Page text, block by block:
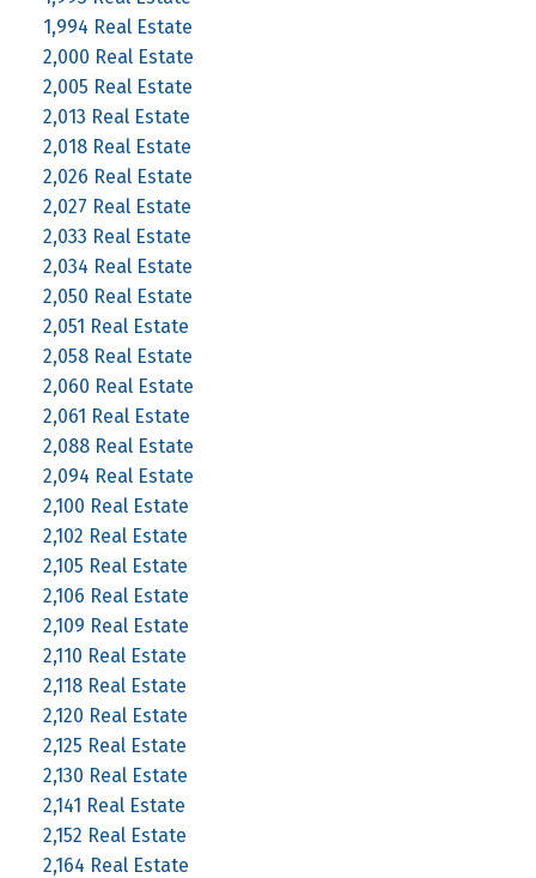
1,994 Real Estate
2,000 Real Estate
2,005 Real Estate
2,013 Real Estate
2,018 Real Estate
2,026 Real Estate
2,027 Real Estate
2,033 Real Estate
2,034 Real Estate
2,050 Real Estate
2,051 Real Estate
2,058 Real Estate
2,060 Real Estate
2,061 Real Estate
2,088 Real Estate
2,094 Real Estate
2,100 Real Estate
2,102 Real Estate
2,105 Real Estate
2,106 Real Estate
2,109 Real Estate
2,110 Real Estate
2,118 Real Estate
2,120 Real Estate
2,125 Real Estate
2,130 Real Estate
2,141 Real Estate
2,152 Real Estate
2,164 Real Estate